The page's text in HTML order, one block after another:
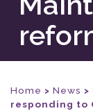
Home > News >
responding to